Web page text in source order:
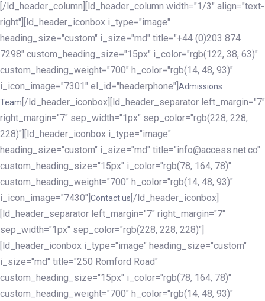
[/ld_header_column][ld_header_column width="1/3" align="text-
right"][ld_header_iconbox i_type="image"
heading_size="custom" i_size="md" title="+44 (0)203 874
7298" custom_heading_size="15px" i_color="rgb(122, 38, 63)"
custom_heading_weight="700" h_color="rgb(14, 48, 93)"
i_icon_image="7301" el_id="headerphone"] Admissions
Team [/ld_header_iconbox][ld_header_separator left_margin="7"
right_margin="7" sep_width="1px" sep_color="rgb(228, 228,
228)"][ld_header_iconbox i_type="image"
heading_size="custom" i_size="md" title="info@access.net.co"
custom_heading_size="15px" i_color="rgb(78, 164, 78)"
custom_heading_weight="700" h_color="rgb(14, 48, 93)"
i_icon_image="7430"] Contact us [/ld_header_iconbox]
[ld_header_separator left_margin="7" right_margin="7"
sep_width="1px" sep_color="rgb(228, 228, 228)"]
[ld_header_iconbox i_type="image" heading_size="custom"
i_size="md" title="250 Romford Road"
custom_heading_size="15px" i_color="rgb(78, 164, 78)"
custom_heading_weight="700" h_color="rgb(14, 48, 93)"